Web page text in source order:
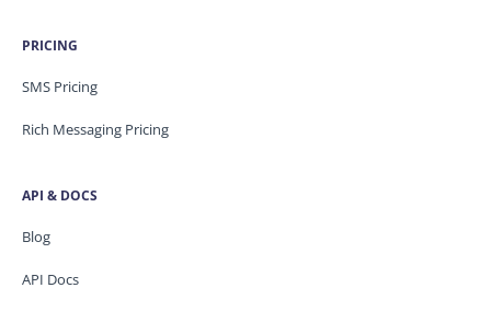
PRICING
SMS Pricing
Rich Messaging Pricing
API & DOCS
Blog
API Docs